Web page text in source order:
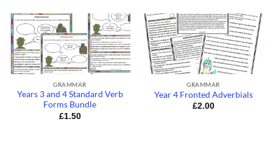
GRAMMAR
Years 3 and 4 Standard Verb
Forms Bundle
£1.50
GRAMMAR
Year 4 Fronted Adverbials
£2.00